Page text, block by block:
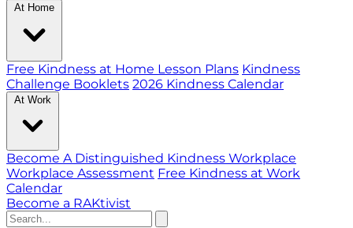
At Home
Free Kindness at Home Lesson Plans Kindness
Challenge Booklets 2026 Kindness Calendar
At Work
Become A Distinguished Kindness Workplace
Workplace Assessment Free Kindness at Work
Calendar
Become a RAKtivist